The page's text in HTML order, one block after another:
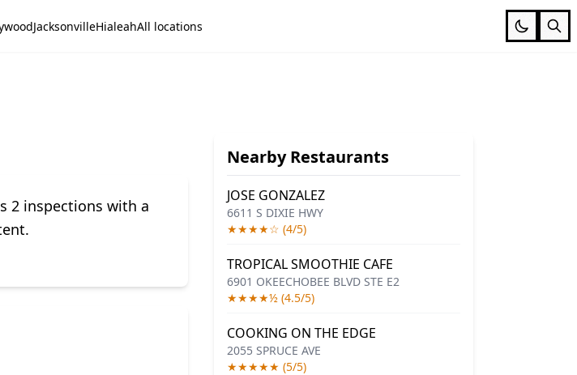
JacksonvilleHialeahAll locations
2 inspections with a
Nearby Restaurants
JOSE GONZALEZ
6611 S DIXIE HWY
★★★★☆ (4/5)
TROPICAL SMOOTHIE CAFE
6901 OKEECHOBEE BLVD STE E2
★★★★½ (4.5/5)
COOKING ON THE EDGE
2055 SPRUCE AVE
★★★★★ (5/5)